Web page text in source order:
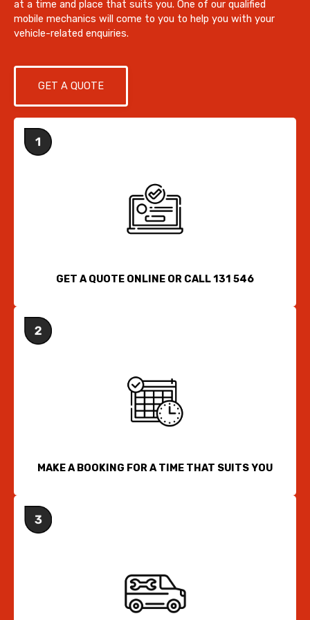
at a time and place that suits you. One of our qualified
mobile mechanics will come to you to help you with your
vehicle-related enquiries.
GET A QUOTE
GET A QUOTE ONLINE OR CALL 131 546
MAKE A BOOKING FOR A TIME THAT SUITS YOU